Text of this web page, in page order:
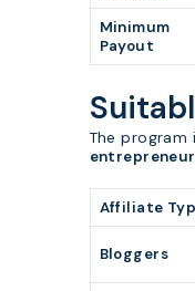
Minimum
Payout
The program
Affiliate
Bloggers